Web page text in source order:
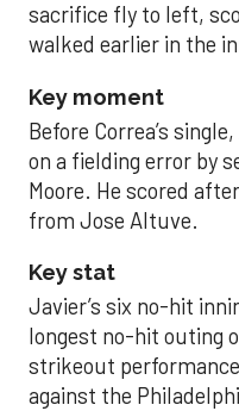
sacrifice fly to left,
walked earlier in the
Key moment
Before Correa’s
on a fielding error by
Moore. He scored
from Jose Altuve.
Key stat
Javier’s six no-hit
longest no-hit outing
strikeout
against the